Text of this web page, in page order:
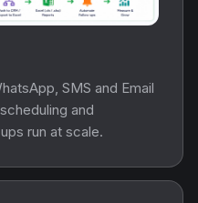
SMS and Email
and
run at scale.